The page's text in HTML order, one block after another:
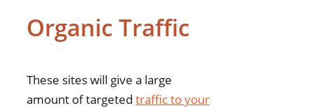
Organic Traffic
These sites will give a large
amount of targeted traffic to your